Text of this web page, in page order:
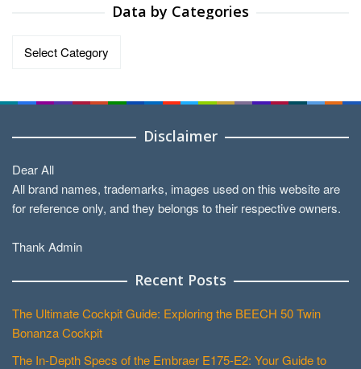
Data by Categories
Data
Disclaimer
Dear All
All brand names, trademarks, images used on this website are
for reference only, and they belongs to their respective owners.
Thank Admin
Recent Posts
The Ultimate Cockpit Guide: Exploring the BEECH 50 Twin
Bonanza Cockpit
The In-Depth Specs of the Embraer E175-E2: Your Guide to